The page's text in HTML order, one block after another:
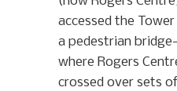
accessed the
a pedestrian
where Rogers
crossed over sets